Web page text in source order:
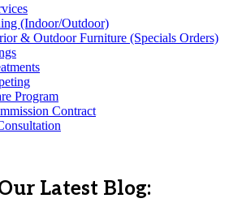
(Indoor/Outdoor)
& Outdoor Furniture (Specials Orders)
Program
Contract
Latest Blog: